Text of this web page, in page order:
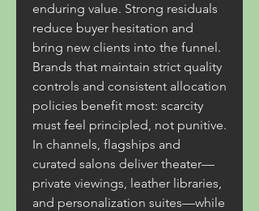
enduring value. Strong residuals
reduce buyer hesitation and
bring new clients into the funnel.
Brands that maintain strict quality
controls and consistent allocation
policies benefit most: scarcity
must feel principled, not punitive.
In channels, flagships and
curated salons deliver theater—
private viewings, leather libraries,
and personalization suites—while